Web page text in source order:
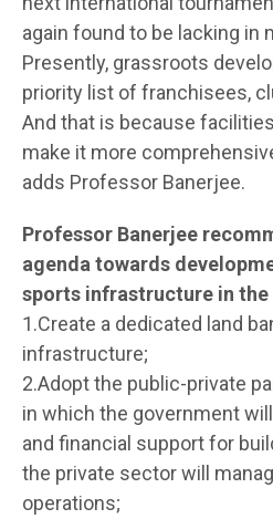
again found to be lacking in
Presently, grassroots
priority list of franchisees,
And that is because
make it more
adds Professor Banerjee.
Professor Banerjee
agenda towards
sports infrastructure in the
1.Create a dedicated land
infrastructure;
2.Adopt the public-private
in which the government
and financial support for
the private sector will
operations;